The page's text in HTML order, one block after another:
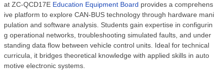
at ZC-QCD17E Education Equipment Board provides a comprehens
ive platform to explore CAN-BUS technology through hardware mani
pulation and software analysis. Students gain expertise in configurin
g operational networks, troubleshooting simulated faults, and under
standing data flow between vehicle control units. Ideal for technical
curricula, it bridges theoretical knowledge with applied skills in auto
motive electronic systems.